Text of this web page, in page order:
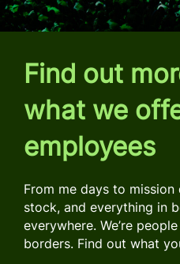
Find out
what we
employees
From me days to
stock, and everything in
everywhere. We’re
borders. Find out what